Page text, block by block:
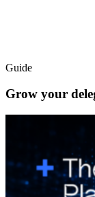
Guide
Grow your